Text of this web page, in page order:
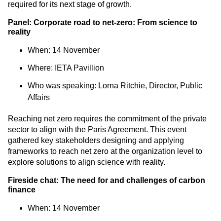
required for its next stage of growth.
Panel: Corporate road to net-zero: From science to
reality
When: 14 November
Where: IETA Pavillion
Who was speaking: Lorna Ritchie, Director, Public
Affairs
Reaching net zero requires the commitment of the private
sector to align with the Paris Agreement. This event
gathered key stakeholders designing and applying
frameworks to reach net zero at the organization level to
explore solutions to align science with reality.
Fireside chat: The need for and challenges of carbon
finance
When: 14 November